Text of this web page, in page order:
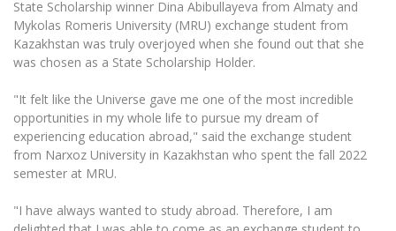
The University Theatre
MRU Pop Vocal Ensemble of Artūras Novikas
MRU Women’s Choir
Study Organization
Psychological Support
Academic Publishing
MRU Laboratories
Human-Environment-Technology (HET)
Doctoral (PhD) Studies
Projects
Annual Scientific Events
MRU Brand Identity
Documents
Vacancies at MRU
News
Internationalization
For students (incoming)
Sustainable Development
Sudovian Academy
Bachelor’s Studies
LL.M.
MBA
Doctoral (PHD) Studies
Preparatory English Language Courses
LL.M. Preparatory Studies
Information for New Employees
State Scholarship winner Dina Abibullayeva from Almaty and
Mykolas Romeris University (MRU) exchange student from
Kazakhstan was truly overjoyed when she found out that she
was chosen as a State Scholarship Holder.
"It felt like the Universe gave me one of the most incredible
opportunities in my whole life to pursue my dream of
experiencing education abroad," said the exchange student
from Narxoz University in Kazakhstan who spent the fall 2022
semester at MRU.
"I have always wanted to study abroad. Therefore, I am